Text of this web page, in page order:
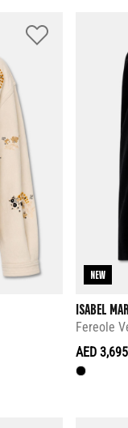
NEW
ISABEL
Fereole
AED 3,695